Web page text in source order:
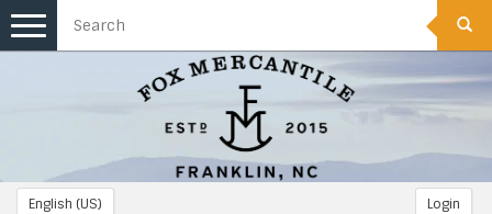
English (US) Login
Toggle
navigation